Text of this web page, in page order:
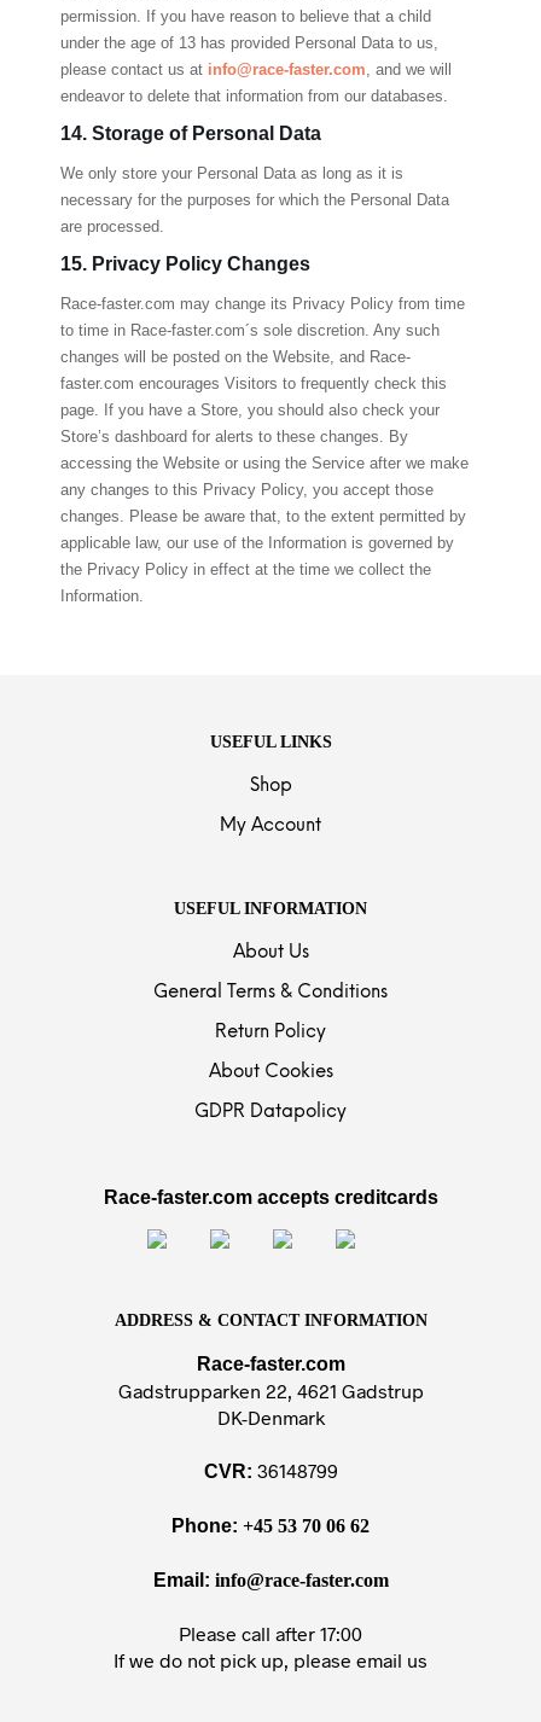
permission. If you have reason to believe that a child
under the age of 13 has provided Personal Data to us,
please contact us at info@race-faster.com , and we will
endeavor to delete that information from our databases.
14. Storage of Personal Data
We only store your Personal Data as long as it is
necessary for the purposes for which the Personal Data
are processed.
15. Privacy Policy Changes
Race-faster.com may change its Privacy Policy from time
to time in Race-faster.com´s sole discretion. Any such
changes will be posted on the Website, and Race-
faster.com encourages Visitors to frequently check this
page. If you have a Store, you should also check your
Store’s dashboard for alerts to these changes. By
accessing the Website or using the Service after we make
any changes to this Privacy Policy, you accept those
changes. Please be aware that, to the extent permitted by
applicable law, our use of the Information is governed by
the Privacy Policy in effect at the time we collect the
Information.
USEFUL LINKS
Shop
My Account
USEFUL INFORMATION
About Us
General Terms & Conditions
Return Policy
About Cookies
GDPR Datapolicy
Race-faster.com accepts creditcards
ADDRESS & CONTACT INFORMATION
Race-faster.com
Gadstrupparken 22, 4621 Gadstrup
DK-Denmark
CVR: 36148799
Phone: +45 53 70 06 62
Email: info@race-faster.com
Please call after 17:00
If we do not pick up, please email us